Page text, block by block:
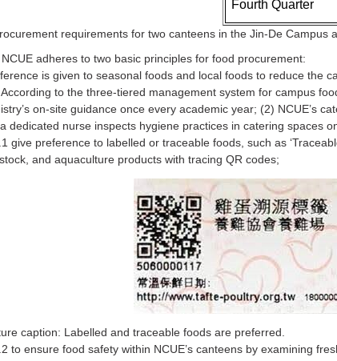
Fourth Quarter
requirements for two canteens in the Jin-De Campus
adheres to two basic principles for food procurement:
is given to seasonal foods and local foods to reduce the
According to the three-tiered management system for campus
on-site guidance once every academic year; (2) NCUE’s
dedicated nurse inspects hygiene practices in catering spaces
give preference to labelled or traceable foods, such as
and aquaculture products with tracing QR codes;
caption: Labelled and traceable foods are preferred.
to ensure food safety within NCUE’s canteens by examining